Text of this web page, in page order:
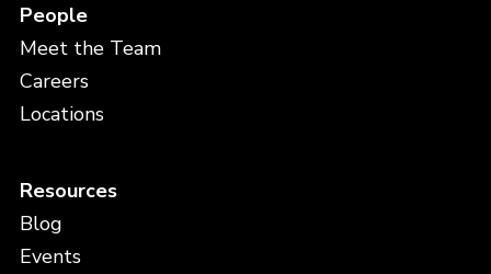
People
Meet the Team
Careers
Locations
Resources
Blog
Events